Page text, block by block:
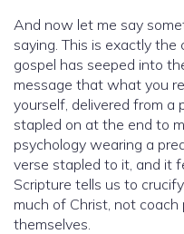
And now let me say
saying. This is exactly
gospel has seeped into
message that what you
yourself, delivered from a
stapled on at the end to
psychology wearing a
verse stapled to it, and it
Scripture tells us to
much of Christ, not
themselves.